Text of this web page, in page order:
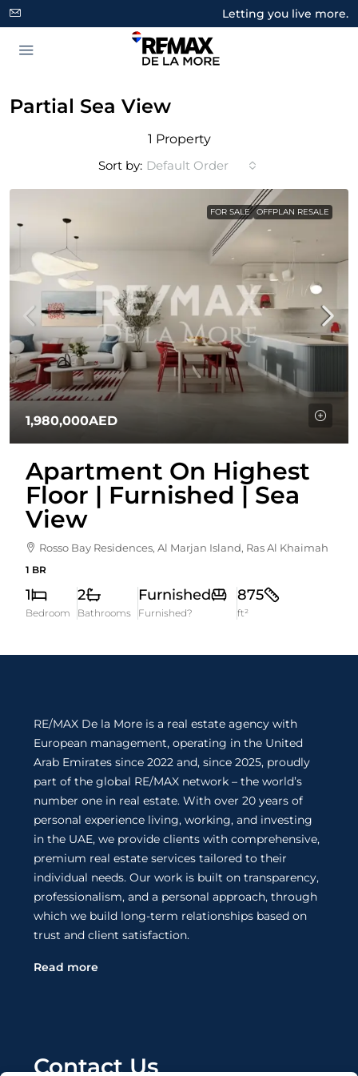
Letting you live more.
Partial Sea View
1 Property
Sort by: Default Order
FOR SALE OFFPLAN RESALE
1,980,000AED
Apartment On Highest
Floor | Furnished | Sea
View
Rosso Bay Residences, Al Marjan Island, Ras Al Khaimah
1 BR
1
Bedroom
2
Bathrooms
Furnished
Furnished?
875
ft²
RE/MAX De la More is a real estate agency with
European management, operating in the United
Arab Emirates since 2022 and, since 2025, proudly
part of the global RE/MAX network – the world’s
number one in real estate. With over 20 years of
personal experience living, working, and investing
in the UAE, we provide clients with comprehensive,
premium real estate services tailored to their
individual needs. Our work is built on transparency,
professionalism, and a personal approach, through
which we build long-term relationships based on
trust and client satisfaction.
Read more
Contact Us